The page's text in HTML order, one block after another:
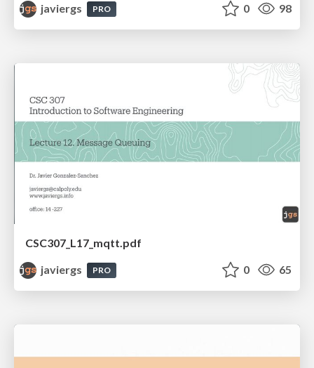
javiergs
PRO 0 98
CSC307_L17_mqtt.pdf
javiergs
PRO 0 65